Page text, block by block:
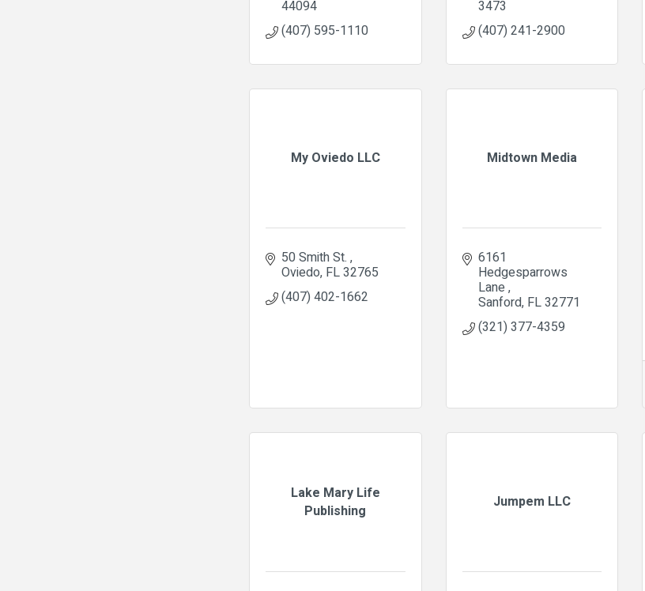
44094
(407) 595-1110
3473
(407) 241-2900
My Oviedo LLC
50 Smith St.
Oviedo FL32765
(407) 402-1662
Midtown Media
6161
Hedgesparrows
Lane
Sanford FL32771
(321) 377-4359
Lake Mary Life
Publishing
Jumpem LLC